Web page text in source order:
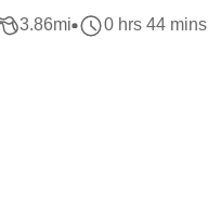
3.86mi 0 hrs 44 mins